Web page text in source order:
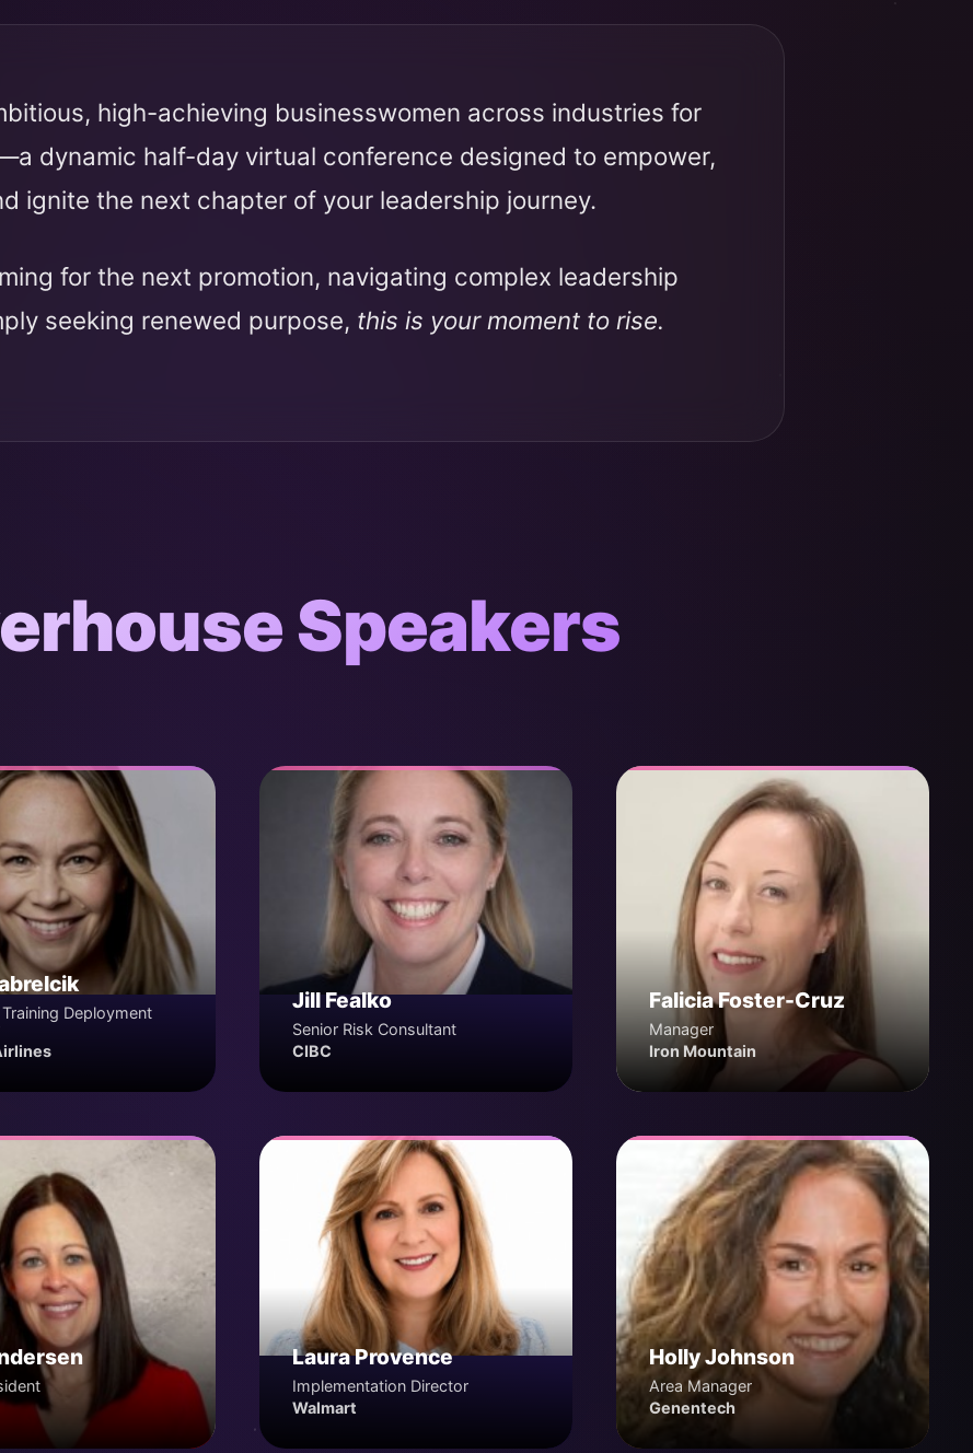
high-achieving businesswomen across industries for
dynamic half-day virtual conference designed to empower,
ignite the next chapter of your leadership journey.
for the next promotion, navigating complex leadership
seeking renewed purpose, this is your moment to rise.
Speakers
Deployment
Jill Fealko
Senior Risk Consultant
CIBC
Falicia Foster-Cruz
Manager
Iron Mountain
Laura Provence
Implementation Director
Walmart
Holly Johnson
Area Manager
Genentech